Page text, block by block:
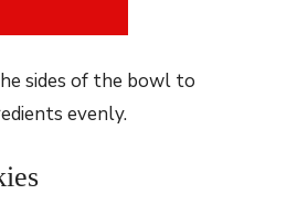
sides of the bowl to
evenly.